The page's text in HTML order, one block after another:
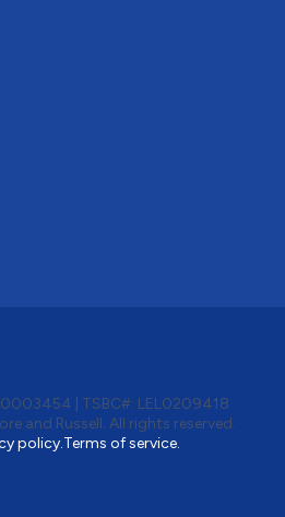
TSBC#: LEL0209418
and Russell. All rights reserved.
policy.Terms of service.